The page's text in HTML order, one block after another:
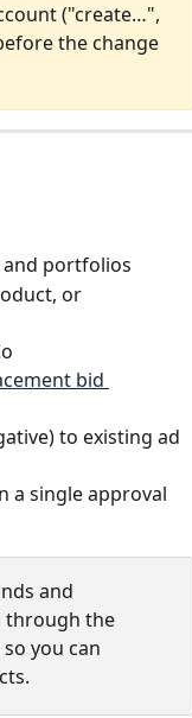
("create…",
the change
portfolios
or
bid
to existing ad
a single approval
and
through the
you can